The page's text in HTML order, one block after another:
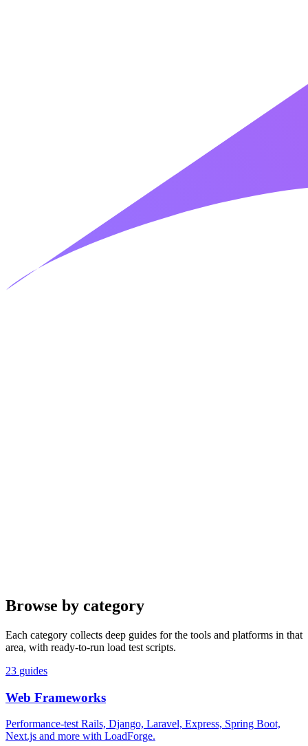
Browse by category
Each category collects deep guides for the tools and platforms in that
area, with ready-to-run load test scripts.
23 guides
Web Frameworks
Performance-test Rails, Django, Laravel, Express, Spring Boot,
Next.js and more with LoadForge.